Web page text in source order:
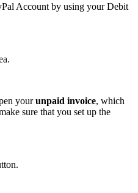
Account by using your Debit
yourunpaid invoice, which
sure that you set up the